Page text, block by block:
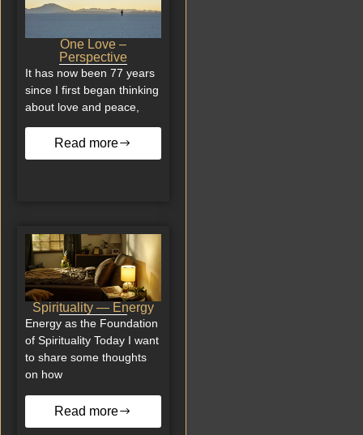
One Love –
Perspective
It has now been 77 years
since I first began thinking
about love and peace,
Read more
Spirituality — Energy
Energy as the Foundation
of Spirituality Today I want
to share some thoughts
on how
Read more